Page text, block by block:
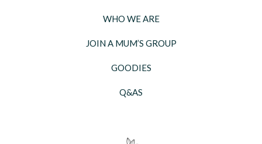
WHO WE ARE
JOIN A MUM’S GROUP
GOODIES
Q&AS